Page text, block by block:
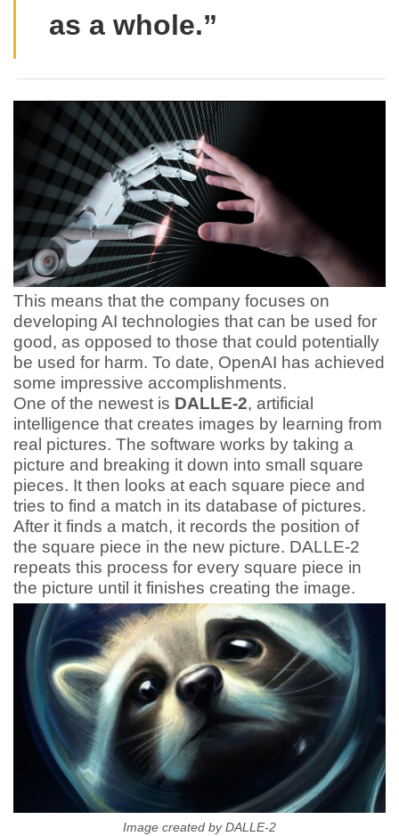
as a whole.”
This means that the company focuses on
developing AI technologies that can be used for
good, as opposed to those that could potentially
be used for harm. To date, OpenAI has achieved
some impressive accomplishments.
One of the newest is DALLE-2, artificial
intelligence that creates images by learning from
real pictures. The software works by taking a
picture and breaking it down into small square
pieces. It then looks at each square piece and
tries to find a match in its database of pictures.
After it finds a match, it records the position of
the square piece in the new picture. DALLE-2
repeats this process for every square piece in
the picture until it finishes creating the image.
Image created by DALLE-2